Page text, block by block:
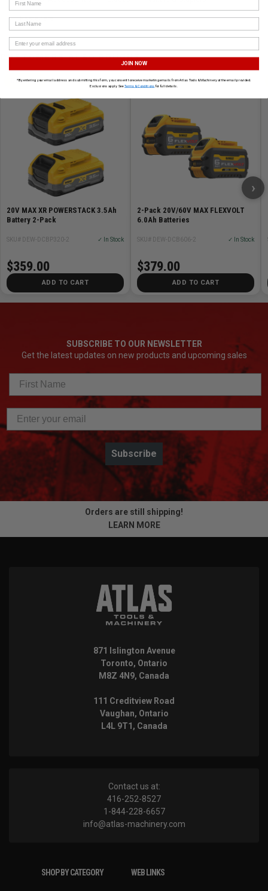
Fasteners
CUSTOMERS ALSO BOUGHT
DEWALT
20V MAX XR POWERSTACK 3.5Ah
Battery 2-Pack
SKU# DEW-DCBP320-2 ✓ In Stock
$359.00
ADD TO CART
DEWALT
2-Pack 20V/60V MAX FLEXVOLT
6.0Ah Batteries
SKU# DEW-DCB606-2 ✓ In Stock
$379.00
ADD TO CART
›
SUBSCRIBE TO OUR NEWSLETTER
Get the latest updates on new products and upcoming sales
Subscribe
Orders are still shipping!
LEARN MORE
871 Islington Avenue
Toronto, Ontario
M8Z 4N9, Canada
111 Creditview Road
Vaughan, Ontario
L4L 9T1, Canada
Contact us at:
416-252-8527
1-844-228-6657
info@atlas-machinery.com
SHOP BY CATEGORY WEB LINKS
Last Name
JOIN NOW
*By entering your email address and submitting this form, you consent to receive marketing emails from Atlas Tools & Machinery at the email provided.
Exclusions apply. SeeTerms & Conditions for full details.